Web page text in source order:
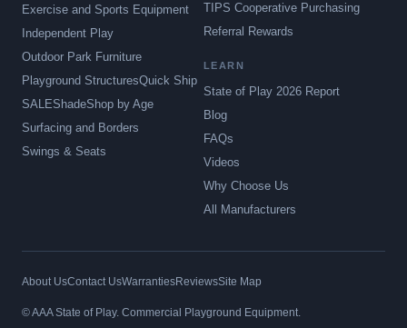
Exercise and Sports Equipment
Independent Play
Outdoor Park Furniture
Playground StructuresQuick Ship
SALEShadeShop by Age
Surfacing and Borders
Swings & Seats
TIPS Cooperative Purchasing
Referral Rewards
LEARN
State of Play 2026 Report
Blog
FAQs
Videos
Why Choose Us
All Manufacturers
About UsContact UsWarrantiesReviewsSite Map
© AAA State of Play. Commercial Playground Equipment.